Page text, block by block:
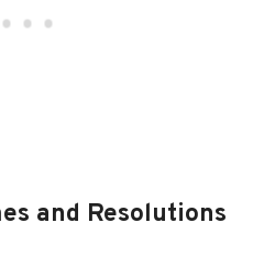
and Resolutions